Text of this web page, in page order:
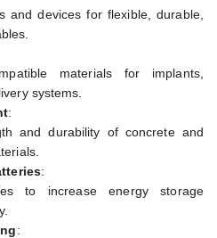
and devices for flexible, durable,
materials for implants,
systems.
:
and durability of concrete and
:
to increase energy storage
: